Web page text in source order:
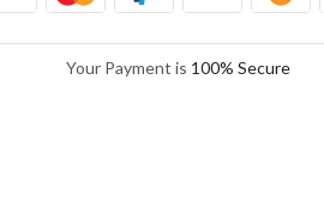
Your Payment is 100% Secure